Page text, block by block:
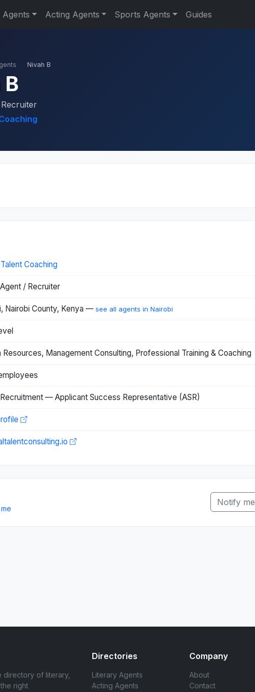
Acting Agents Sports Agents Guides
Nivah B
Coaching
/ Recruiter
Nairobi County, Kenya — see all agents in Nairobi
Resources, Management Consulting, Professional Training & Coaching
— Applicant Success Representative (ASR)
Notify me
directory of literary,
right
Directories
Literary Agents
Acting Agents
Company
About
Contact